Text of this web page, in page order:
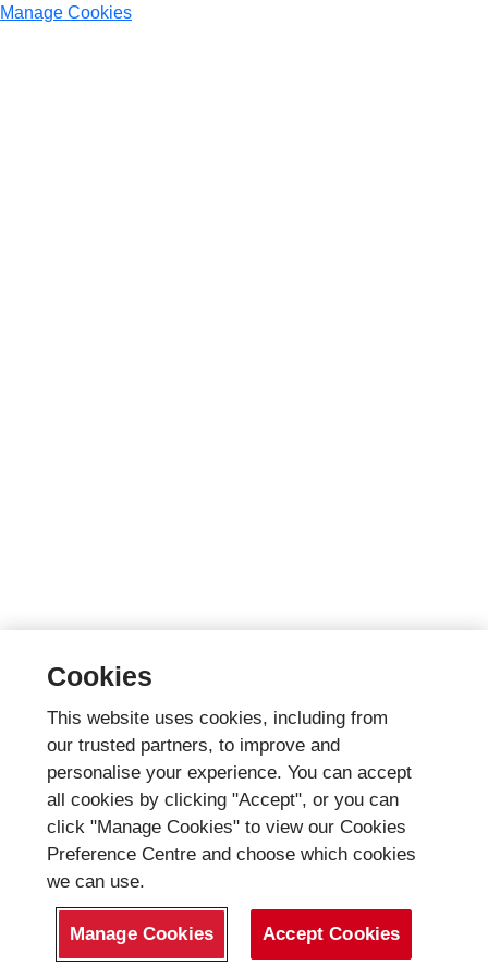
Manage Cookies
Cookies
This website uses cookies, including from
our trusted partners, to improve and
personalise your experience. You can accept
all cookies by clicking "Accept", or you can
click "Manage Cookies" to view our Cookies
Preference Centre and choose which cookies
we can use.
Manage Cookies Accept Cookies